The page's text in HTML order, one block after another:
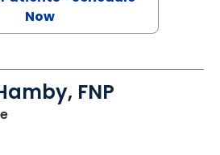
Now
FNP
in Elgin, SC